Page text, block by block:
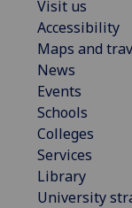
Visit us
Accessibility
Maps and
News
Events
Schools
Colleges
Services
Library
University